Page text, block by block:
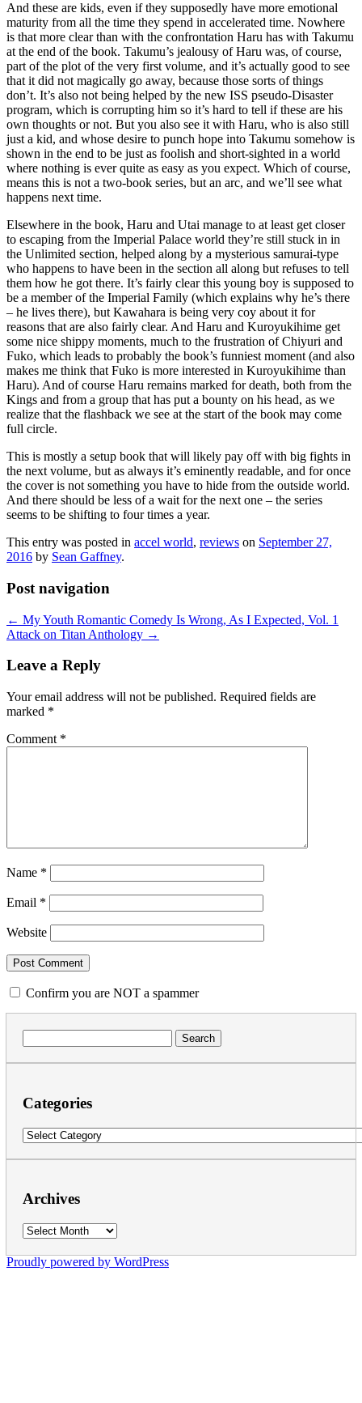
And these are kids, even if they supposedly have more emotional
maturity from all the time they spend in accelerated time. Nowhere
is that more clear than with the confrontation Haru has with Takumu
at the end of the book. Takumu’s jealousy of Haru was, of course,
part of the plot of the very first volume, and it’s actually good to see
that it did not magically go away, because those sorts of things
don’t. It’s also not being helped by the new ISS pseudo-Disaster
program, which is corrupting him so it’s hard to tell if these are his
own thoughts or not. But you also see it with Haru, who is also still
just a kid, and whose desire to punch hope into Takumu somehow is
shown in the end to be just as foolish and short-sighted in a world
where nothing is ever quite as easy as you expect. Which of course,
means this is not a two-book series, but an arc, and we’ll see what
happens next time.
Elsewhere in the book, Haru and Utai manage to at least get closer
to escaping from the Imperial Palace world they’re still stuck in in
the Unlimited section, helped along by a mysterious samurai-type
who happens to have been in the section all along but refuses to tell
them how he got there. It’s fairly clear this young boy is supposed to
be a member of the Imperial Family (which explains why he’s there
– he lives there), but Kawahara is being very coy about it for
reasons that are also fairly clear. And Haru and Kuroyukihime get
some nice shippy moments, much to the frustration of Chiyuri and
Fuko, which leads to probably the book’s funniest moment (and also
makes me think that Fuko is more interested in Kuroyukihime than
Haru). And of course Haru remains marked for death, both from the
Kings and from a group that has put a bounty on his head, as we
realize that the flashback we see at the start of the book may come
full circle.
This is mostly a setup book that will likely pay off with big fights in
the next volume, but as always it’s eminently readable, and for once
the cover is not something you have to hide from the outside world.
And there should be less of a wait for the next one – the series
seems to be shifting to four times a year.
This entry was posted in accel world, reviews on September 27,
2016 by Sean Gaffney.
Post navigation
← My Youth Romantic Comedy Is Wrong, As I Expected, Vol. 1
Attack on Titan Anthology →
Leave a Reply
Your email address will not be published. Required fields are
marked *
Comment *
Name *
Email *
Website
Confirm you are NOT a spammer
for:
Categories
Categories
Archives
Archives
Proudly powered by WordPress